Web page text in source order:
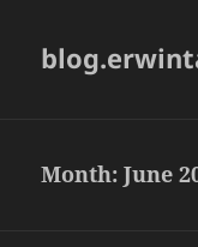
Month:June